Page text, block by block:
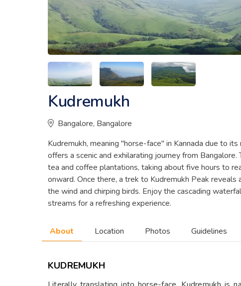
Kudremukh
Bangalore, Bangalore
Kudremukh, meaning "horse-face" in Kannada due to
offers a scenic and exhilarating journey from
tea and coffee plantations, taking about five hours to
onward. Once there, a trek to Kudremukh Peak
the wind and chirping birds. Enjoy the cascading
streams for a refreshing experience.
About Location Photos Guidelines
KUDREMUKH